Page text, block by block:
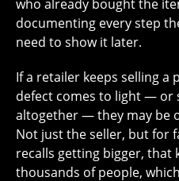
who already bought the
documenting every step
need to show it later.
If a retailer keeps selling a
defect comes to light — or
altogether — they may be
Not just the seller, but for
recalls getting bigger, that
thousands of people,